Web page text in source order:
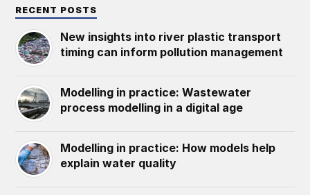
RECENT POSTS
New insights into river plastic transport
timing can inform pollution management
Modelling in practice: Wastewater
process modelling in a digital age
Modelling in practice: How models help
explain water quality